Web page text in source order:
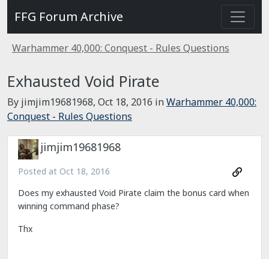
FFG Forum Archive
Warhammer 40,000: Conquest - Rules Questions
Exhausted Void Pirate
By jimjim19681968, Oct 18, 2016 inWarhammer 40,000:
Conquest - Rules Questions
jimjim19681968
Posted at Oct 18, 2016
Does my exhausted Void Pirate claim the bonus card when
winning command phase?
Thx